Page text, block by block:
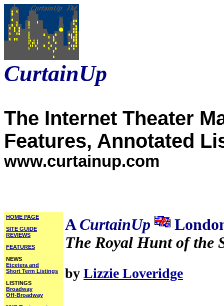
CurtainUp
The Internet Theater
Features, Annotated
www.curtainup.com
HOME PAGE
SITE GUIDE
REVIEWS
FEATURES
NEWS
Etcetera and
Short Term Listings
LISTINGS
Broadway
Off-Broadway
A CurtainUp
The Royal Hunt of the
by Lizzie Loveridge